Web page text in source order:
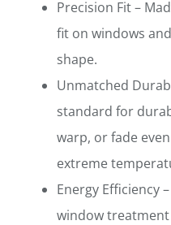
Precision Fit –
fit on windows
shape.
Unmatched
standard for
warp, or fade
extreme
Energy Efficiency
window